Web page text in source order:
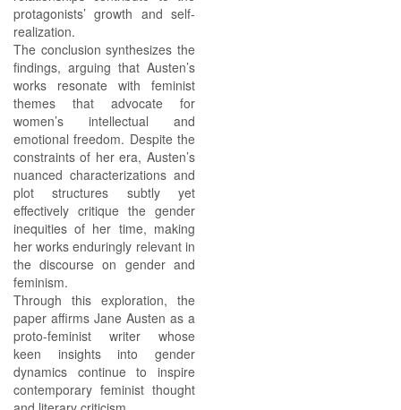
protagonists’ growth and self-
realization.
The conclusion synthesizes the
findings, arguing that Austen’s
works resonate with feminist
themes that advocate for
women’s intellectual and
emotional freedom. Despite the
constraints of her era, Austen’s
nuanced characterizations and
plot structures subtly yet
effectively critique the gender
inequities of her time, making
her works enduringly relevant in
the discourse on gender and
feminism.
Through this exploration, the
paper affirms Jane Austen as a
proto-feminist writer whose
keen insights into gender
dynamics continue to inspire
contemporary feminist thought